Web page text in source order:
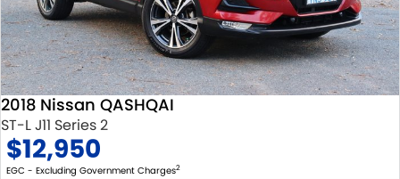
2018 Nissan QASHQAI
ST-L J11 Series 2
$12,950
EGC - Excluding Government Charges2